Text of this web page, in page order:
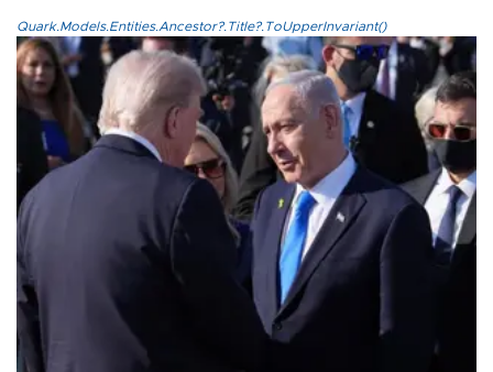
Quark.Models.Entities.Ancestor?.Title?.ToUpperInvariant()